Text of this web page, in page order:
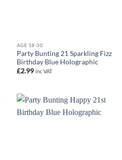
AGE 18-30
Party Bunting 21 Sparkling Fizz
Birthday Blue Holographic
£2.99 inc VAT